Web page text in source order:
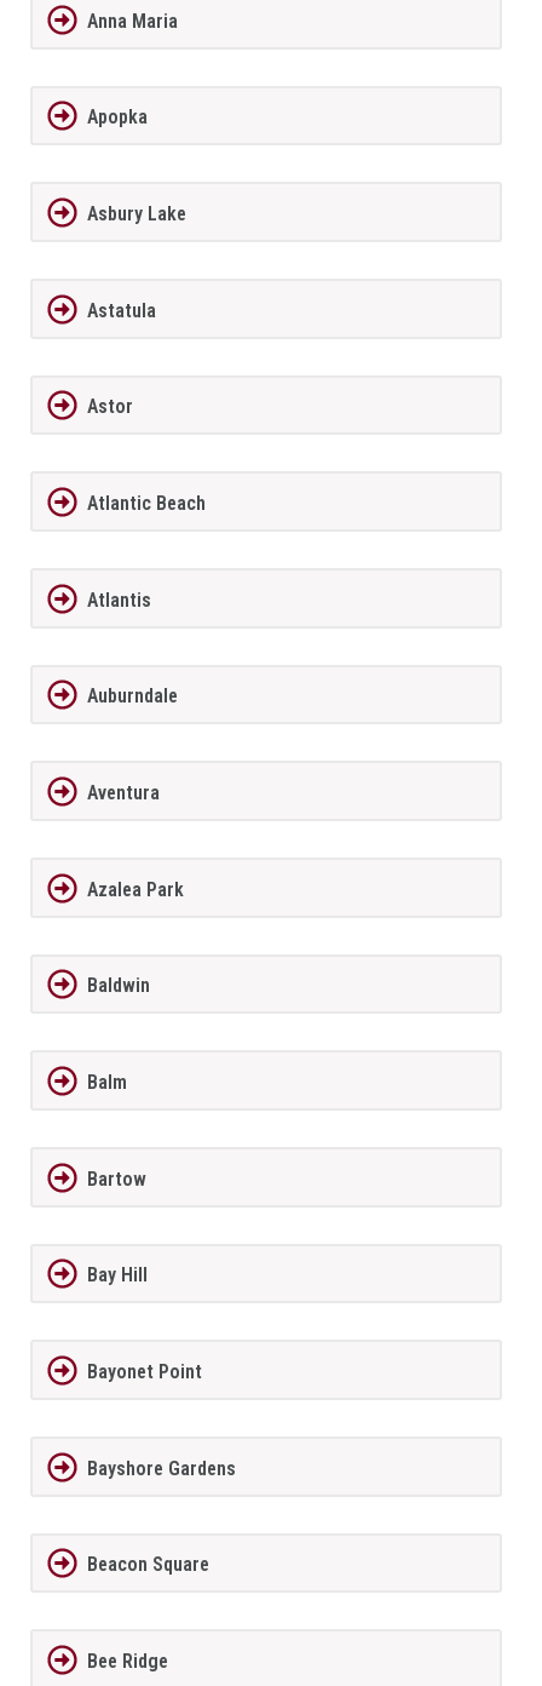
Anna Maria
Apopka
Asbury Lake
Astatula
Astor
Atlantic Beach
Atlantis
Auburndale
Aventura
Azalea Park
Baldwin
Balm
Bartow
Bay Hill
Bayonet Point
Bayshore Gardens
Beacon Square
Bee Ridge